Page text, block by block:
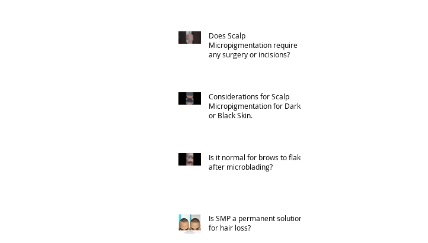
Does Scalp
Micropigmentation require
any surgery or incisions?
Considerations for Scalp
Micropigmentation for Darker
or Black Skin.
Is it normal for brows to flake
after microblading?
Is SMP a permanent solution
for hair loss?